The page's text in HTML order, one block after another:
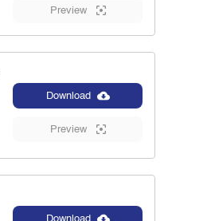
Preview
Download
Preview